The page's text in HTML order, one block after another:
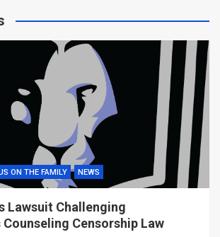
ON THE FAMILY NEWS
Lawsuit Challenging
Counseling Censorship Law